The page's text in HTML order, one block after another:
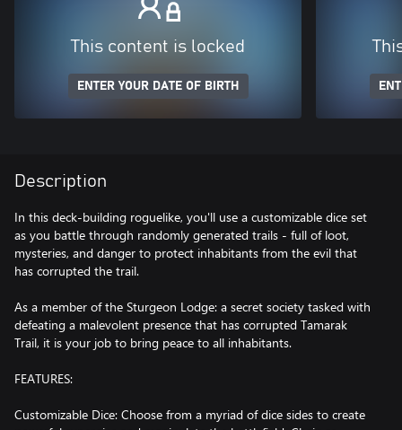
This content is locked
ENTER YOUR DATE OF BIRTH
Description
In this deck-building roguelike, you'll use a customizable dice set
as you battle through randomly generated trails - full of loot,
mysteries, and danger to protect inhabitants from the evil that
has corrupted the trail.
As a member of the Sturgeon Lodge: a secret society tasked with
defeating a malevolent presence that has corrupted Tamarak
Trail, it is your job to bring peace to all inhabitants.
FEATURES:
Customizable Dice: Choose from a myriad of dice sides to create